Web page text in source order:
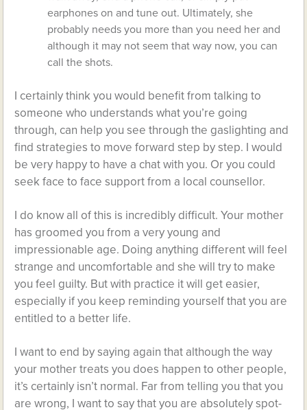
earphones on and tune out. Ultimately, she
probably needs you more than you need her and
although it may not seem that way now, you can
call the shots.
I certainly think you would benefit from talking to
someone who understands what you’re going
through, can help you see through the gaslighting and
find strategies to move forward step by step. I would
be very happy to have a chat with you. Or you could
seek face to face support from a local counsellor.
I do know all of this is incredibly difficult. Your mother
has groomed you from a very young and
impressionable age. Doing anything different will feel
strange and uncomfortable and she will try to make
you feel guilty. But with practice it will get easier,
especially if you keep reminding yourself that you are
entitled to a better life.
I want to end by saying again that although the way
your mother treats you does happen to other people,
it’s certainly isn’t normal. Far from telling you that you
are wrong, I want to say that you are absolutely spot-